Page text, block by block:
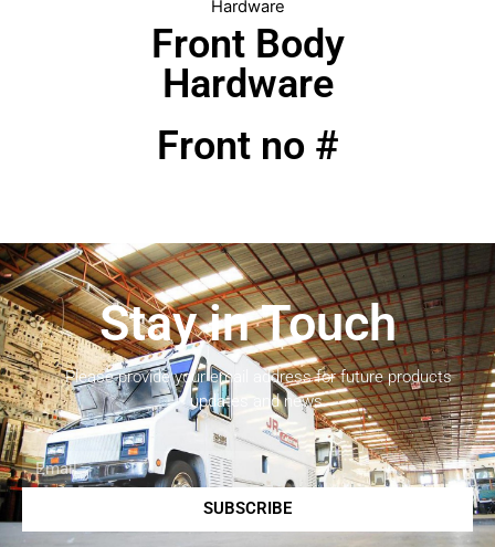
Hardware
Front Body
Hardware
Front no #
Stay in Touch
Please provide your email address for future products
updates and news.
SUBSCRIBE